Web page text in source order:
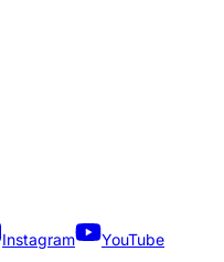
Instagram
YouTube